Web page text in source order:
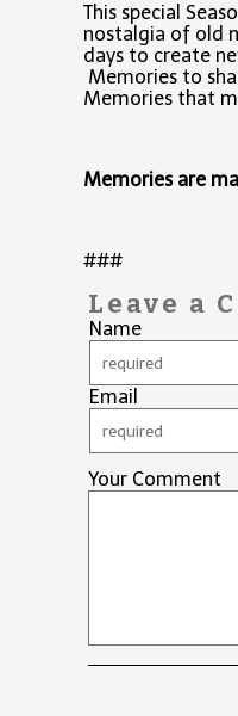
This special
nostalgia of old
days to create
Memories to
Memories that
Memories are
###
Leave a
Name
Email
Your Comment